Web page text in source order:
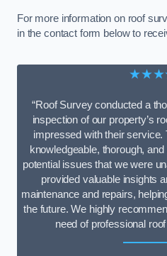
For more information on roof
in the contact form below to
“Roof Survey conducted a
inspection of our property’s
impressed with their
knowledgeable, thorough,
potential issues that we were
provided valuable insights
maintenance and repairs,
the future. We highly
need of professional